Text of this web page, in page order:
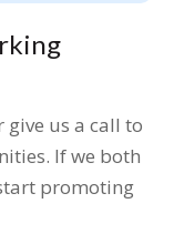
us a call to
If we both
promoting